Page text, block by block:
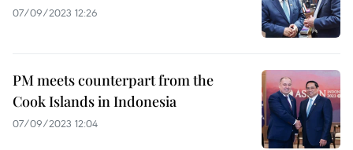
07/09/2023 12:26
PM meets counterpart from the
Cook Islands in Indonesia
07/09/2023 12:04